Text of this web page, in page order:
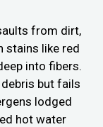
from dirt,
stains like red
into fibers.
but fails
lodged
hot water